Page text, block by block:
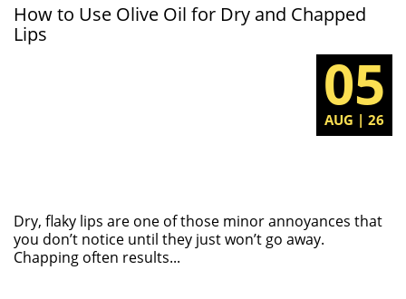
How to Use Olive Oil for Dry and Chapped
Lips
05
AUG | 26
Dry, flaky lips are one of those minor annoyances that
you don’t notice until they just won’t go away.
Chapping often results...